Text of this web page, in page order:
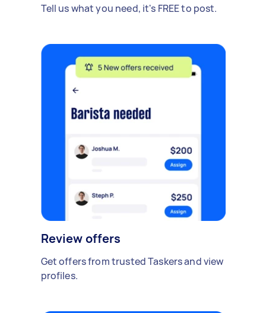
Tell us what you need, it's FREE to post.
Review offers
Get offers from trusted Taskers and view
profiles.